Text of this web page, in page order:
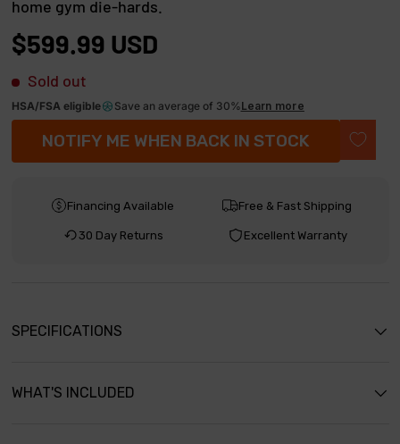
8
o
u
o
f
5
s
a
t
s
r
o
t
o
home gym die-hards.
$599.99 USD
Sold out
HSA/FSA eligible Save an average of 30%Learn more
NOTIFY ME WHEN BACK IN STOCK
Financing Available Free & Fast Shipping
30 Day Returns Excellent Warranty
SPECIFICATIONS
WHAT'S INCLUDED